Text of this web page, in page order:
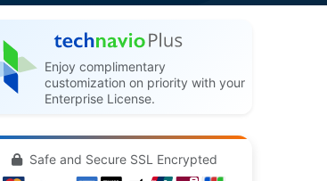
Enjoy complimentary
customization on priority with your
Enterprise License.
Safe and Secure SSL Encrypted